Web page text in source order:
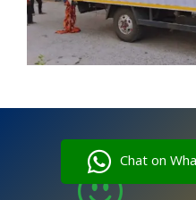
Chat on